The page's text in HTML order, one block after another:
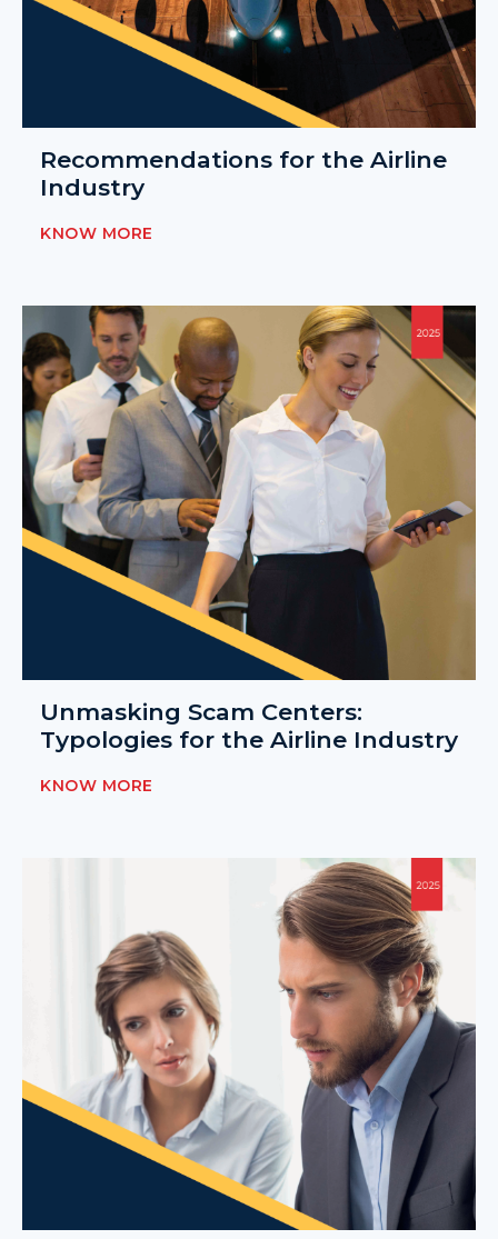
Recommendations for the Airline
Industry
KNOW MORE
Unmasking Scam Centers:
Typologies for the Airline Industry
KNOW MORE